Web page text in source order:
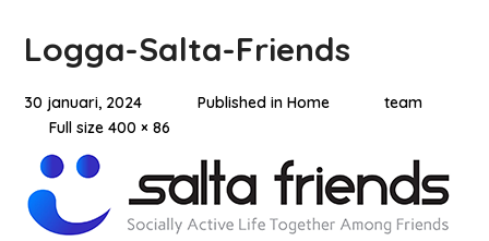
Logga-Salta-Friends
30 januari, 2024 Published in Home
team
Full size 400 × 86